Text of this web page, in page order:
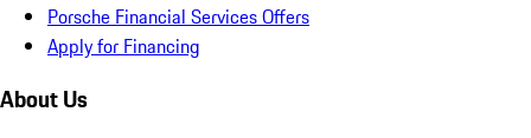
Porsche Financial Services Offers
Apply for Financing
About Us